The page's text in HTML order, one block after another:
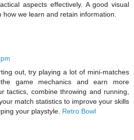
aspects effectively. A good visual
we learn and retain information.
out, try playing a lot of mini-matches
game mechanics and earn more
tactics, combine throwing and running,
match statistics to improve your skills
your playstyle. Retro Bowl